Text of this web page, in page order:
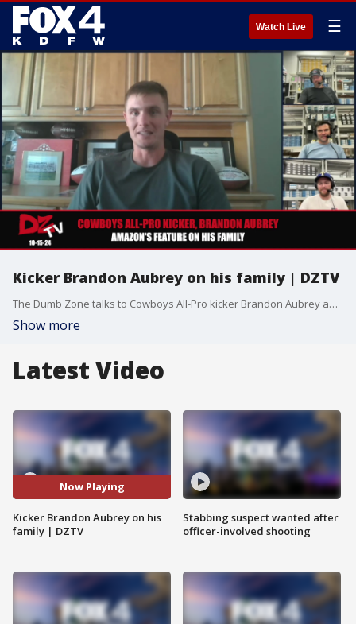
Watch Live ☰
Kicker Brandon Aubrey on his family | DZTV
The Dumb Zone talks to Cowboys All-Pro kicker Brandon Aubrey about a recent Amazon special on his family.
Show more
Latest Video
Now Playing
Kicker Brandon Aubrey on his
family | DZTV
Stabbing suspect wanted after
officer-involved shooting